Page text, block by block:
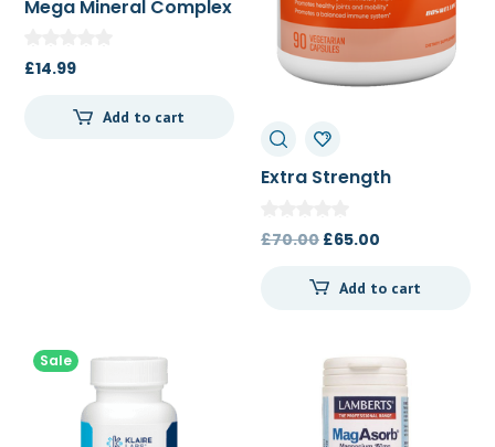
Mega Mineral Complex
£14.99
Add to cart
Extra Strength
£70.00 Original
was:
£65.00
is:
Add to cart
Sale